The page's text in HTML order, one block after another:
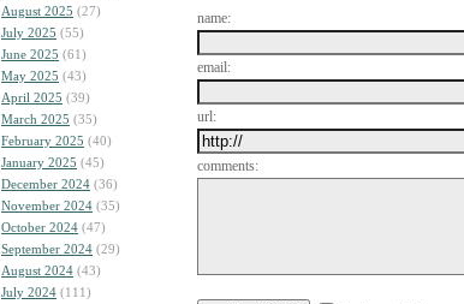
August 2025 (27)
July 2025 (55)
June 2025 (61)
May 2025 (43)
April 2025 (39)
March 2025 (35)
February 2025 (40)
January 2025 (45)
December 2024 (36)
November 2024 (35)
October 2024 (47)
September 2024 (29)
August 2024 (43)
July 2024 (111)
name:
email:
url:
comments: